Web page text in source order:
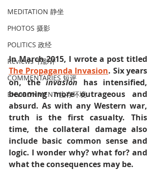
MEDITATION 静坐
PHOTOS 摄影
POLITICS 政经
Reviews 书影评
COMMENTARIES 短评
ENVIRONMENT 生存环境
The Propaganda Invasion. Six years
on, the invasion has intensified,
becoming more outrageous and
absurd. As with any Western war,
truth is the first casualty. This
time, the collateral damage also
include basic common sense and
logic. I wonder why? what for? and
what the consequences may be.